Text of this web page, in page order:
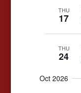
THU
17
THU
24
Oct 2026